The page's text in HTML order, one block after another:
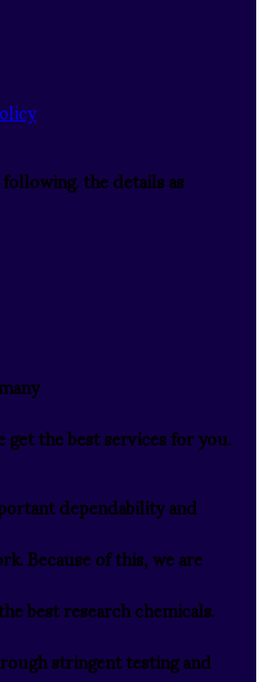
the details as
the best services for you.
dependability and
Because of this, we are
best research chemicals.
stringent testing and